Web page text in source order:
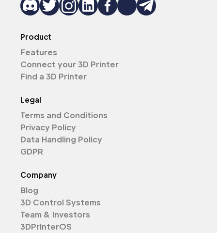
Product
Features
Connect your 3D Printer
Find a 3D Printer
Legal
Terms and Conditions
Privacy Policy
Data Handling Policy
GDPR
Company
Blog
3D Control Systems
Team & Investors
3DPrinterOS